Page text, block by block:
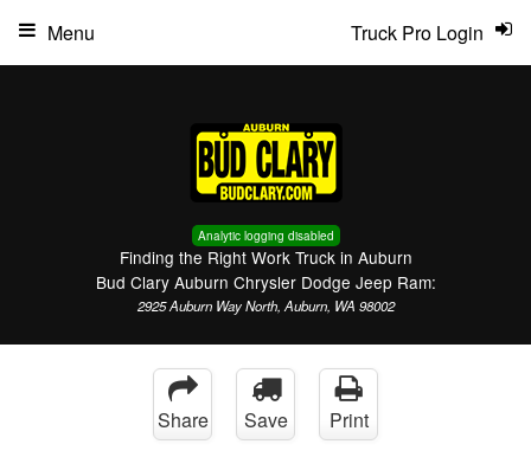
Analytic logging disabled
Finding the Right Work Truck in Auburn
Bud Clary Auburn Chrysler Dodge Jeep Ram:
2925 Auburn Way North, Auburn, WA 98002
Truck Pro Login
Menu
Share Save Print